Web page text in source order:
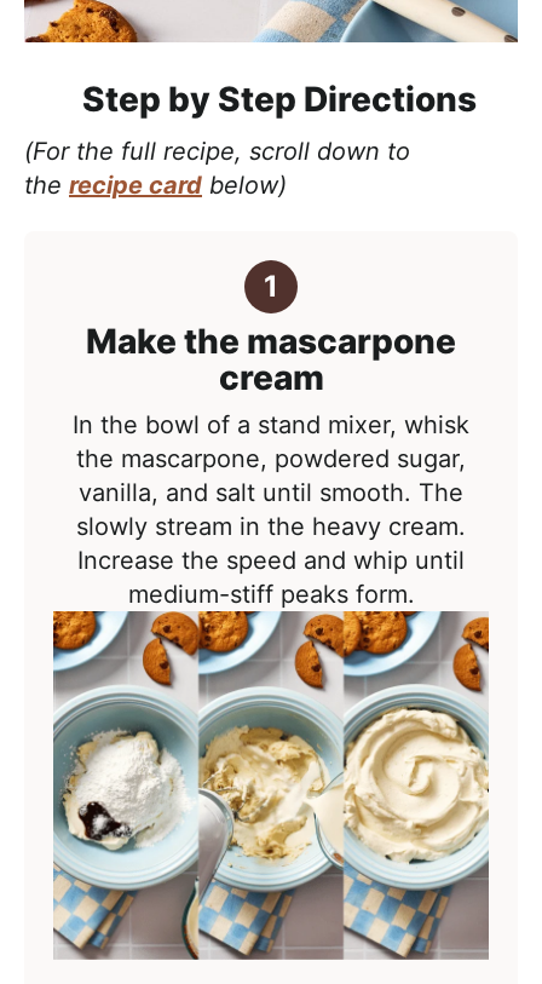
Step by Step Directions
(For the full recipe, scroll down to
the recipe card below)
Make the mascarpone
cream
In the bowl of a stand mixer, whisk
the mascarpone, powdered sugar,
vanilla, and salt until smooth. The
slowly stream in the heavy cream.
Increase the speed and whip until
medium-stiff peaks form.